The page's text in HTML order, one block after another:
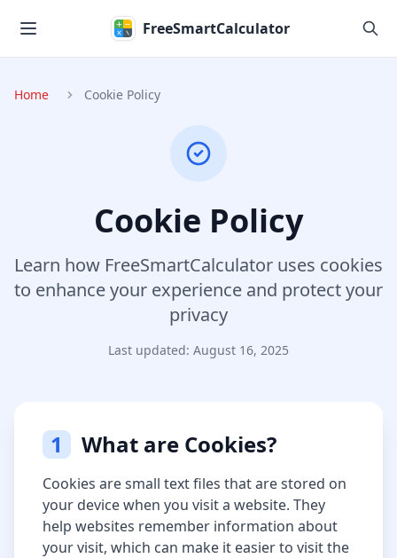
FreeSmartCalculator
Home Cookie Policy
Cookie Policy
Learn how FreeSmartCalculator uses cookies
to enhance your experience and protect your
privacy
Last updated: August 16, 2025
1 What are Cookies?
Cookies are small text files that are stored on
your device when you visit a website. They
help websites remember information about
your visit, which can make it easier to visit the